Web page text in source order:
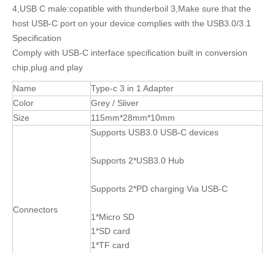
4,USB C male:copatible with thunderboil 3,Make sure that the
host USB-C port on your device complies with the USB3.0/3.1
Specification
Comply with USB-C interface specification built in conversion
chip,plug and play
Name
Type-c 3 in 1 Adapter
Color
Grey / Sliver
Size
115mm*28mm*10mm
Connectors
Supports USB3.0 USB-C devices
Supports 2*USB3.0 Hub
Supports 2*PD charging Via USB-C
1*Micro SD
1*SD card
1*TF card